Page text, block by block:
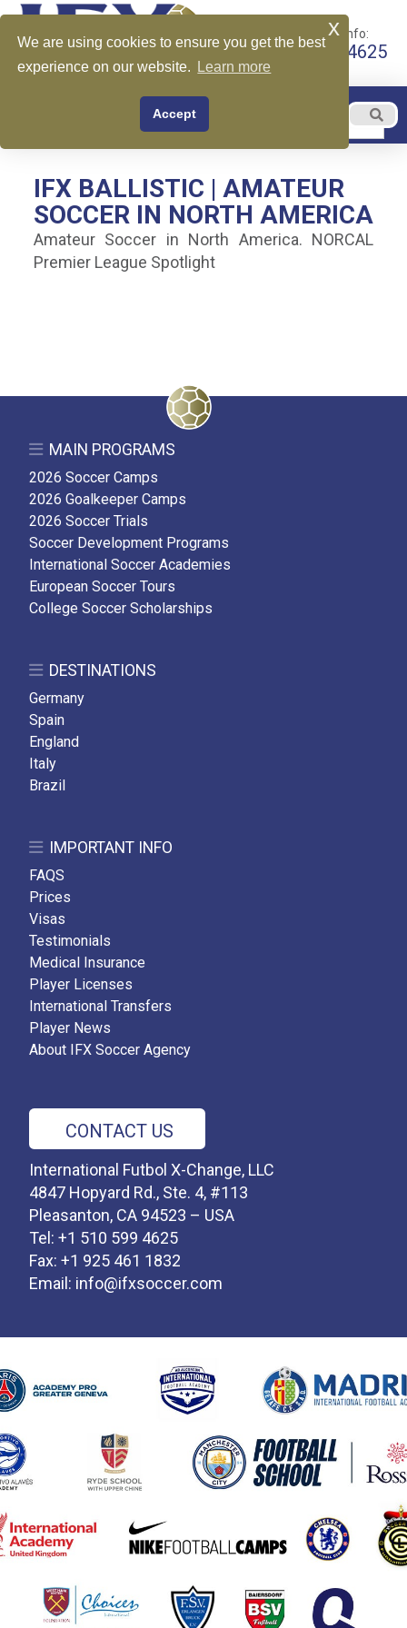
Call for More Info:
+1 510-599-4625
IFX BALLISTIC | AMATEUR
SOCCER IN NORTH AMERICA
Amateur Soccer in North America. NORCAL
Premier League Spotlight
MAIN PROGRAMS
2026 Soccer Camps
2026 Goalkeeper Camps
2026 Soccer Trials
Soccer Development Programs
International Soccer Academies
European Soccer Tours
College Soccer Scholarships
DESTINATIONS
Germany
Spain
England
Italy
Brazil
IMPORTANT INFO
FAQS
Prices
Visas
Testimonials
Medical Insurance
Player Licenses
International Transfers
Player News
About IFX Soccer Agency
CONTACT US
International Futbol X-Change, LLC
4847 Hopyard Rd., Ste. 4, #113
Pleasanton, CA 94523 – USA
Tel: +1 510 599 4625
Fax: +1 925 461 1832
Email: info@ifxsoccer.com
We are using cookies to ensure you get the best
experience on our website.
Learn more
Accept
x